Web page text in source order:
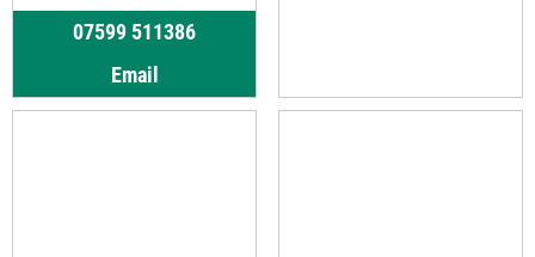
07599 511386
Email